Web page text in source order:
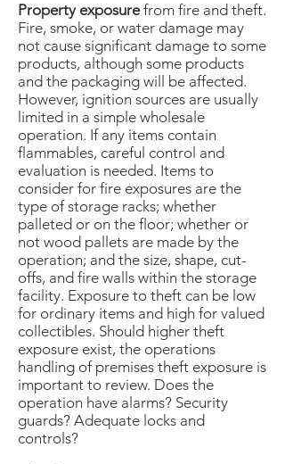
Property exposurefrom fire and theft.
Fire, smoke, or water damage may
not cause significant damage to some
products, although some products
and the packaging will be affected.
However, ignition sources are usually
limited in a simple wholesale
operation. If any items contain
flammables, careful control and
evaluation is needed. Items to
consider for fire exposures are the
type of storage racks; whether
palleted or on the floor; whether or
not wood pallets are made by the
operation; and the size, shape, cut-
offs, and fire walls within the storage
facility. Exposure to theft can be low
for ordinary items and high for valued
collectibles. Should higher theft
exposure exist, the operations
handling of premises theft exposure is
important to review. Does the
operation have alarms? Security
guards? Adequate locks and
controls?